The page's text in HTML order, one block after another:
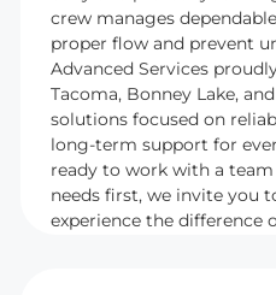
crew manages
proper flow and prevent
Advanced Services
Tacoma, Bonney Lake,
solutions focused on
long-term support for
ready to work with a
needs first, we invite you
experience the difference